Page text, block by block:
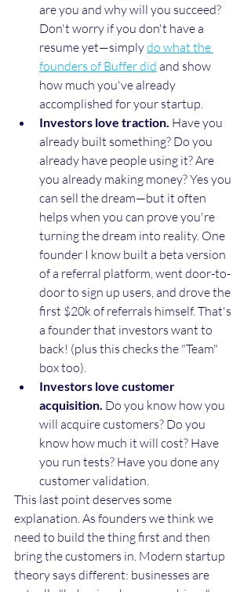
are you and why will you succeed?
Don't worry if you don't have a
resume yet—simply do what the
founders of Buffer did and show
how much you've already
accomplished for your startup.
Investors love traction. Have you
already built something? Do you
already have people using it? Are
you already making money? Yes you
can sell the dream—but it often
helps when you can prove you're
turning the dream into reality. One
founder I know built a beta version
of a referral platform, went door-to-
door to sign up users, and drove the
first $20k of referrals himself. That's
a founder that investors want to
back! (plus this checks the "Team"
box too).
Investors love customer
acquisition. Do you know how you
will acquire customers? Do you
know how much it will cost? Have
you run tests? Have you done any
customer validation.
This last point deserves some
explanation. As founders we think we
need to build the thing first and then
bring the customers in. Modern startup
theory says different: businesses are